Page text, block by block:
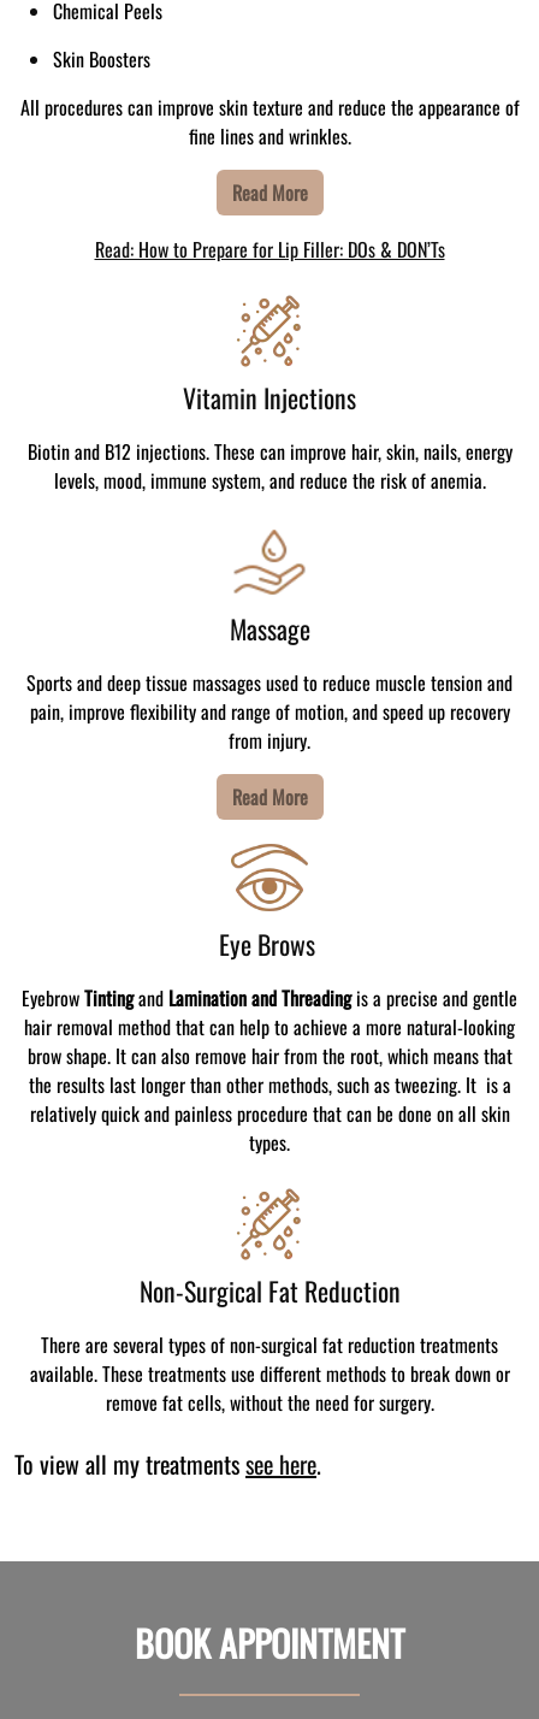
Chemical Peels
Skin Boosters
All procedures can improve skin texture and reduce the appearance of
fine lines and wrinkles.
Read More
Read: How to Prepare for Lip Filler: DOs & DON’Ts
Vitamin Injections
Biotin and B12 injections. These can improve hair, skin, nails, energy
levels, mood, immune system, and reduce the risk of anemia.
Massage
Sports and deep tissue massages used to reduce muscle tension and
pain, improve flexibility and range of motion, and speed up recovery
from injury.
Read More
Eye Brows
EyebrowTintingand Lamination and Threadingis a precise and gentle
hair removal method that can help to achieve a more natural-looking
brow shape. It can also remove hair from the root, which means that
the results last longer than other methods, such as tweezing. It is a
relatively quick and painless procedure that can be done on all skin
types.
Non-Surgical Fat Reduction
There are several types of non-surgical fat reduction treatments
available. These treatments use different methods to break down or
remove fat cells, without the need for surgery.
To view all my treatmentssee here.
BOOK APPOINTMENT